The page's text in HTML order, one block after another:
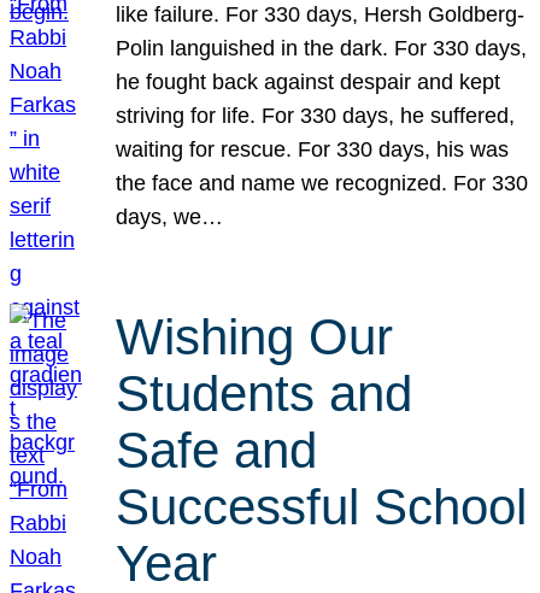
like failure. For 330 days, Hersh Goldberg-
Polin languished in the dark. For 330 days,
he fought back against despair and kept
striving for life. For 330 days, he suffered,
waiting for rescue. For 330 days, his was
the face and name we recognized. For 330
days, we…
Wishing Our
Students and
Safe and
Successful School
Year